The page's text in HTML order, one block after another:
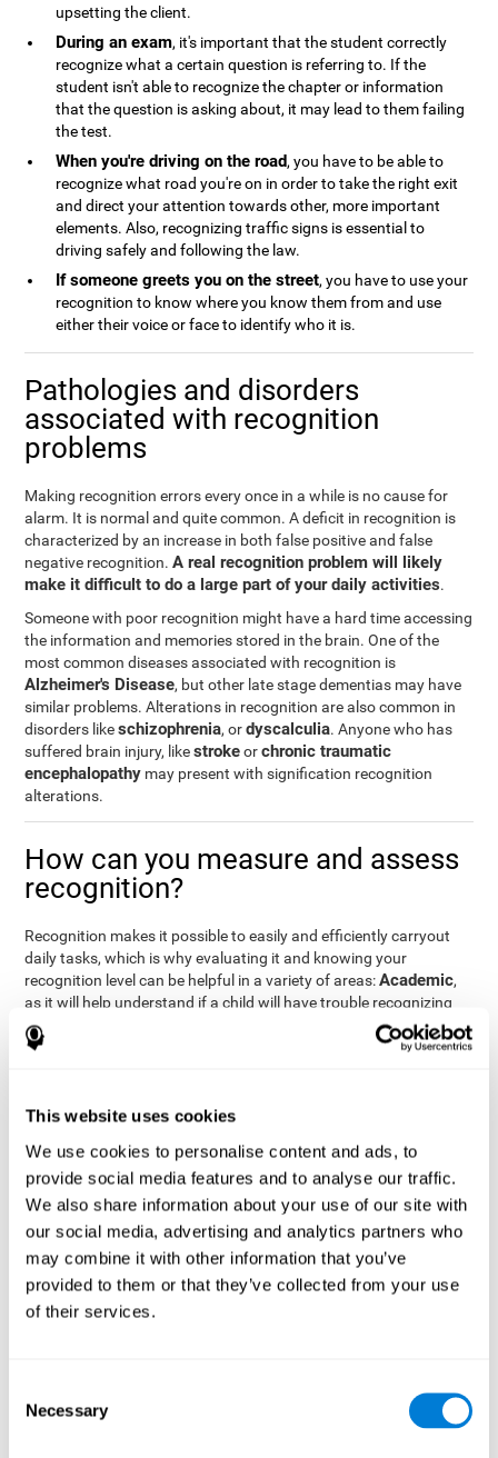
This website uses cookies
We use cookies to personalise content and ads, to
provide social media features and to analyse our traffic.
We also share information about your use of our site with
our social media, advertising and analytics partners who
may combine it with other information that you’ve
provided to them or that they’ve collected from your use
of their services.
Selection
Necessary
upsetting the client.
During an exam, it's important that the student correctly
recognize what a certain question is referring to. If the
student isn't able to recognize the chapter or information
that the question is asking about, it may lead to them failing
the test.
When you're driving on the road, you have to be able to
recognize what road you're on in order to take the right exit
and direct your attention towards other, more important
elements. Also, recognizing traffic signs is essential to
driving safely and following the law.
If someone greets you on the street, you have to use your
recognition to know where you know them from and use
either their voice or face to identify who it is.
Pathologies and disorders
associated with recognition
problems
Making recognition errors every once in a while is no cause for
alarm. It is normal and quite common. A deficit in recognition is
characterized by an increase in both false positive and false
negative recognition.A real recognition problem will likely
make it difficult to do a large part of your daily activities.
Someone with poor recognition might have a hard time accessing
the information and memories stored in the brain. One of the
most common diseases associated with recognition is
Alzheimer's Disease, but other late stage dementias may have
similar problems. Alterations in recognition are also common in
disorders likeschizophrenia, ordyscalculia. Anyone who has
suffered brain injury, likestrokeorchronic traumatic
encephalopathy may present with signification recognition
alterations.
How can you measure and assess
recognition?
Recognition makes it possible to easily and efficiently carryout
daily tasks, which is why evaluating it and knowing your
recognition level can be helpful in a variety of areas:Academic,
as it will help understand if a child will have trouble recognizing
rules and formulas,
, as it will help a doctor
know if a patient will have trouble recognizing their medication,
will be able to recognize and work with material or clients.
With the help of acomplete neuropsychological assessment
it is possible to efficiently measure a number of different
cognitive skills reliably. CogniFit's assessment
recognition is based on the classic Continuous Performance Test
(CPT), the Test of Memory Malingering (TOMM), the Hooper
Visual Organization Task (VOT), and the Test of Variables of
Attention (TOVA). Aside from recognition, this assessment also
measures response time, working memory, visual scanning, and
which the objects appear as quickly as possible. A screen
with four series of three objects will then be presented, and